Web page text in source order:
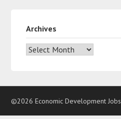
Archives
©2026 Economic Development Jobs